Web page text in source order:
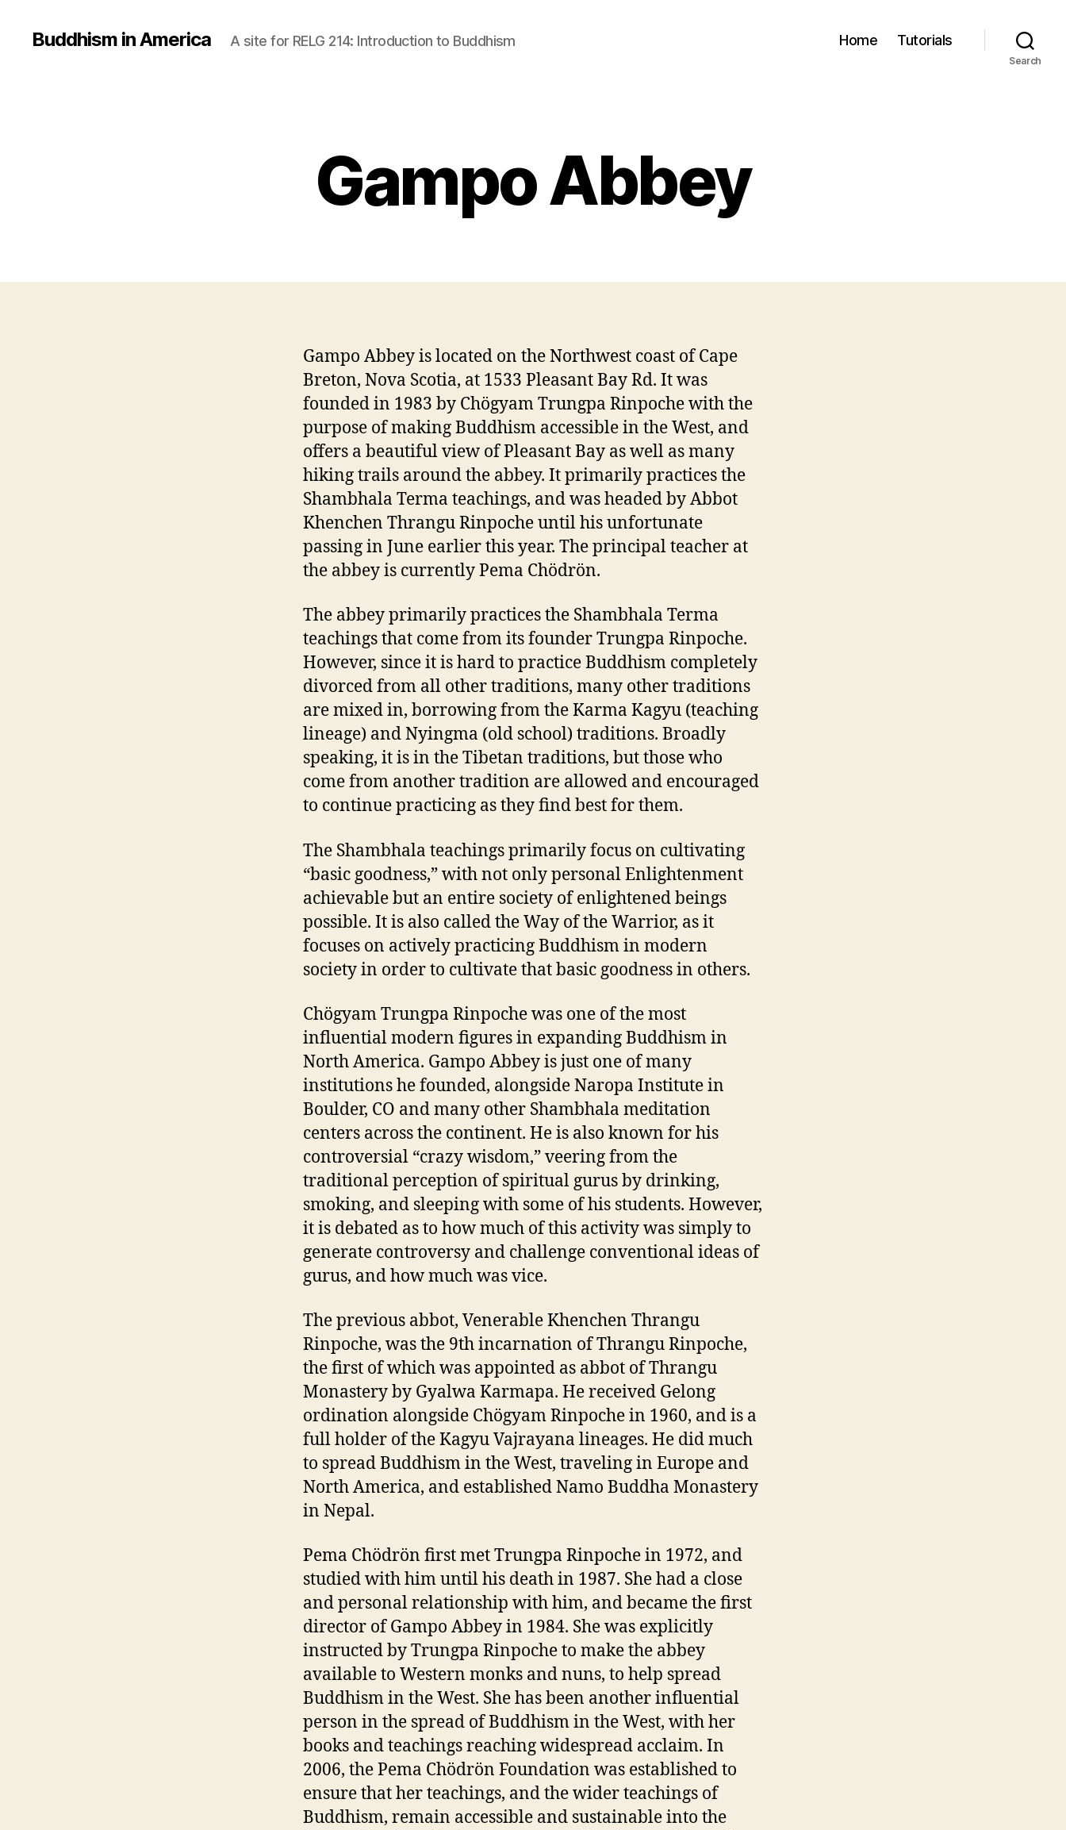
Buddhism in America A site for RELG 214: Introduction to Buddhism Home Tutorials
Search
Gampo Abbey
Gampo Abbey is located on the Northwest coast of Cape
Breton, Nova Scotia, at 1533 Pleasant Bay Rd. It was
founded in 1983 by Chögyam Trungpa Rinpoche with the
purpose of making Buddhism accessible in the West, and
offers a beautiful view of Pleasant Bay as well as many
hiking trails around the abbey. It primarily practices the
Shambhala Terma teachings, and was headed by Abbot
Khenchen Thrangu Rinpoche until his unfortunate
passing in June earlier this year. The principal teacher at
the abbey is currently Pema Chödrön.
The abbey primarily practices the Shambhala Terma
teachings that come from its founder Trungpa Rinpoche.
However, since it is hard to practice Buddhism completely
divorced from all other traditions, many other traditions
are mixed in, borrowing from the Karma Kagyu (teaching
lineage) and Nyingma (old school) traditions. Broadly
speaking, it is in the Tibetan traditions, but those who
come from another tradition are allowed and encouraged
to continue practicing as they find best for them.
The Shambhala teachings primarily focus on cultivating
“basic goodness,” with not only personal Enlightenment
achievable but an entire society of enlightened beings
possible. It is also called the Way of the Warrior, as it
focuses on actively practicing Buddhism in modern
society in order to cultivate that basic goodness in others.
Chögyam Trungpa Rinpoche was one of the most
influential modern figures in expanding Buddhism in
North America. Gampo Abbey is just one of many
institutions he founded, alongside Naropa Institute in
Boulder, CO and many other Shambhala meditation
centers across the continent. He is also known for his
controversial “crazy wisdom,” veering from the
traditional perception of spiritual gurus by drinking,
smoking, and sleeping with some of his students. However,
it is debated as to how much of this activity was simply to
generate controversy and challenge conventional ideas of
gurus, and how much was vice.
The previous abbot, Venerable Khenchen Thrangu
Rinpoche, was the 9th incarnation of Thrangu Rinpoche,
the first of which was appointed as abbot of Thrangu
Monastery by Gyalwa Karmapa. He received Gelong
ordination alongside Chögyam Rinpoche in 1960, and is a
full holder of the Kagyu Vajrayana lineages. He did much
to spread Buddhism in the West, traveling in Europe and
North America, and established Namo Buddha Monastery
in Nepal.
Pema Chödrön first met Trungpa Rinpoche in 1972, and
studied with him until his death in 1987. She had a close
and personal relationship with him, and became the first
director of Gampo Abbey in 1984. She was explicitly
instructed by Trungpa Rinpoche to make the abbey
available to Western monks and nuns, to help spread
Buddhism in the West. She has been another influential
person in the spread of Buddhism in the West, with her
books and teachings reaching widespread acclaim. In
2006, the Pema Chödrön Foundation was established to
ensure that her teachings, and the wider teachings of
Buddhism, remain accessible and sustainable into the